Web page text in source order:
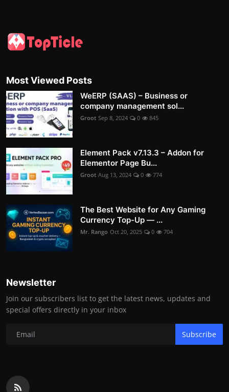
Most Viewed Posts
WeERP (SAAS) – Business or
company management sol...
Groot Sep 8, 2024 0 845
Element Pack v7.13.3 – Addon for
Elementor Page Bu...
Groot Aug 13, 2024 0 774
The Best Website for Any Gaming
Currency Top-Up — ...
Mr. Rango Oct 20, 2025 0 704
Newsletter
Join our subscribers list to get the latest news, updates and
special offers directly in your inbox
Subscribe